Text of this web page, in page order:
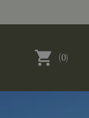
(0)